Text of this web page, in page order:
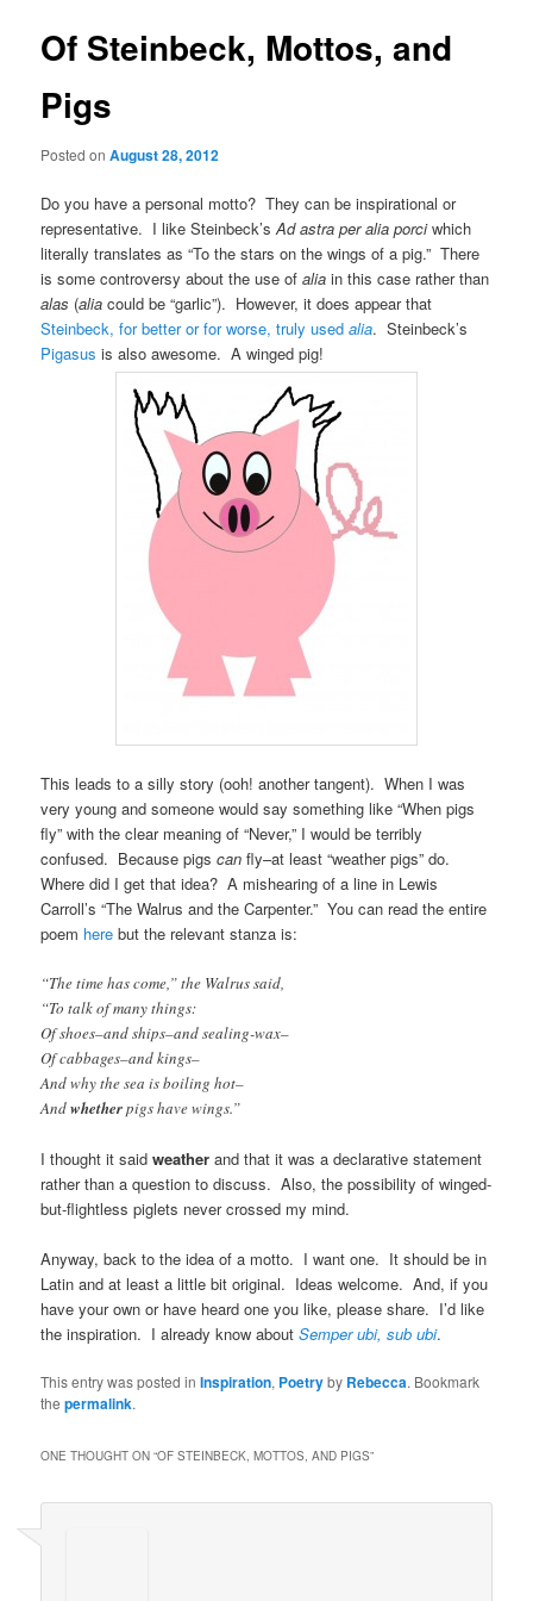
Of Steinbeck, Mottos, and
Pigs
Posted onAugust 28, 2012
Do you have a personal motto? They can be inspirational or
representative. I like Steinbeck’sAd astra per alia porciwhich
literally translates as “To the stars on the wings of a pig.” There
is some controversy about the use ofalia in this case rather than
alas (alia could be “garlic”). However, it does appear that
Steinbeck, for better or for worse, truly usedalia. Steinbeck’s
Pigasus is also awesome. A winged pig!
This leads to a silly story (ooh! another tangent). When I was
very young and someone would say something like “When pigs
fly” with the clear meaning of “Never,” I would be terribly
confused. Because pigscan fly–at least “weather pigs” do.
Where did I get that idea? A mishearing of a line in Lewis
Carroll’s “The Walrus and the Carpenter.” You can read the entire
poem here but the relevant stanza is:
“The time has come,” the Walrus said,
“To talk of many things:
Of shoes–and ships–and sealing-wax–
Of cabbages–and kings–
And why the sea is boiling hot–
Andwhetherpigs have wings.”
I thought it saidweatherand that it was a declarative statement
rather than a question to discuss. Also, the possibility of winged-
but-flightless piglets never crossed my mind.
Anyway, back to the idea of a motto. I want one. It should be in
Latin and at least a little bit original. Ideas welcome. And, if you
have your own or have heard one you like, please share. I’d like
the inspiration. I already know aboutSemper ubi, sub ubi.
This entry was posted inInspiration, Poetryby Rebecca. Bookmark
thepermalink.
ONE THOUGHT ON “OF STEINBECK, MOTTOS, AND PIGS”